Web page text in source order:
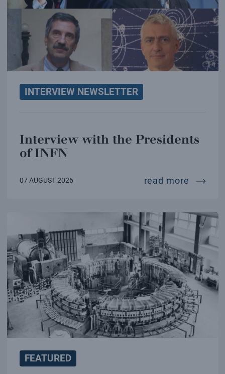
INTERVIEW NEWSLETTER
Interview with the Presidents
of INFN
07 AUGUST 2026 read more
FEATURED